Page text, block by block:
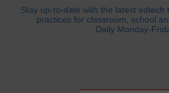
Stay up-to-date with the latest edtech
practices for classroom, school
Daily Monday-